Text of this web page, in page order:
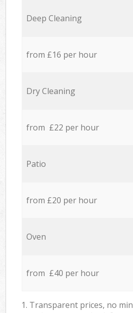
Deep Cleaning
from £16 per hour
Dry Cleaning
from £22 per hour
Patio
from £20 per hour
Oven
from £40 per hour
1. Transparent prices, no